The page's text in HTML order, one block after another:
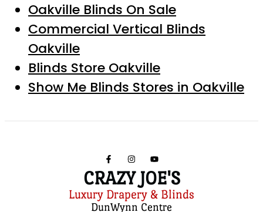
Oakville Blinds On Sale
Commercial Vertical Blinds
Oakville
Blinds Store Oakville
Show Me Blinds Stores in Oakville
CRAZY JOE'S
Luxury Drapery & Blinds
DunWynn Centre